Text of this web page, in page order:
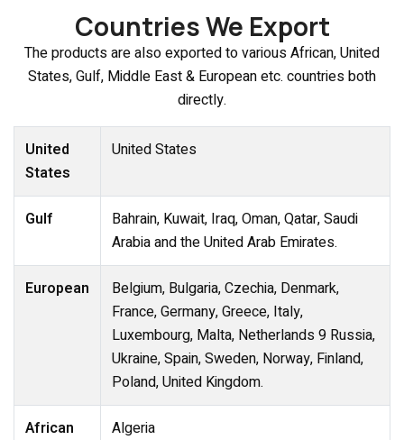
Countries We Export
The products are also exported to various African, United
States, Gulf, Middle East & European etc. countries both
directly.
United
States
United States
Gulf
Bahrain, Kuwait, Iraq, Oman, Qatar, Saudi
Arabia and the United Arab Emirates.
European
Belgium, Bulgaria, Czechia, Denmark,
France, Germany, Greece, Italy,
Luxembourg, Malta, Netherlands 9 Russia,
Ukraine, Spain, Sweden, Norway, Finland,
Poland, United Kingdom.
African
Algeria